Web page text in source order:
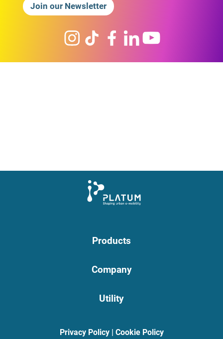
Join our Newsletter
Products
Company
Utility
Privacy Policy| Cookie Policy